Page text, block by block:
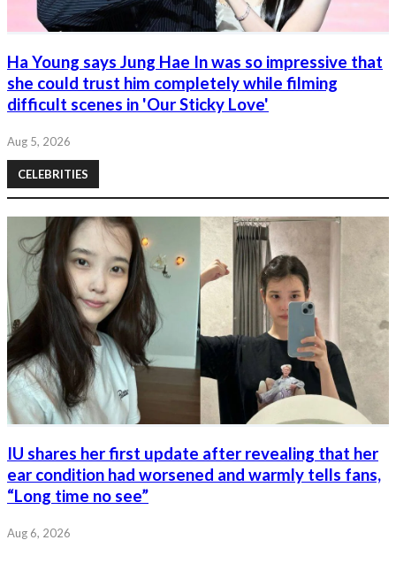
Ha Young says Jung Hae In was so impressive that
she could trust him completely while filming
difficult scenes in 'Our Sticky Love'
Aug 5, 2026
CELEBRITIES
IU shares her first update after revealing that her
ear condition had worsened and warmly tells fans,
“Long time no see”
Aug 6, 2026